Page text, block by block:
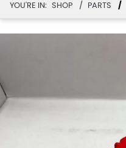
YOU'RE IN: SHOP PARTS